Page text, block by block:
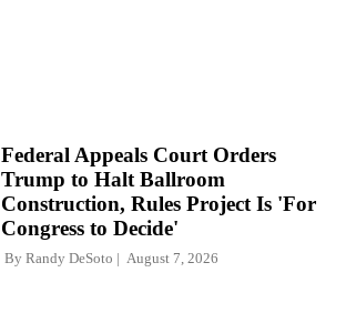
Federal Appeals Court Orders
Trump to Halt Ballroom
Construction, Rules Project Is 'For
Congress to Decide'
By Randy DeSoto August 7, 2026